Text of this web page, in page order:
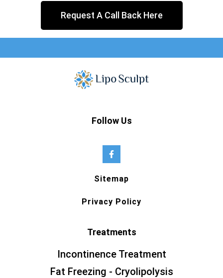
Request A Call Back Here
Follow Us
Sitemap
Privacy Policy
Treatments
Incontinence Treatment
Fat Freezing - Cryolipolysis